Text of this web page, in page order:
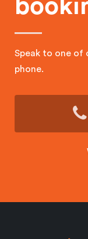
Speak to one of
phone.